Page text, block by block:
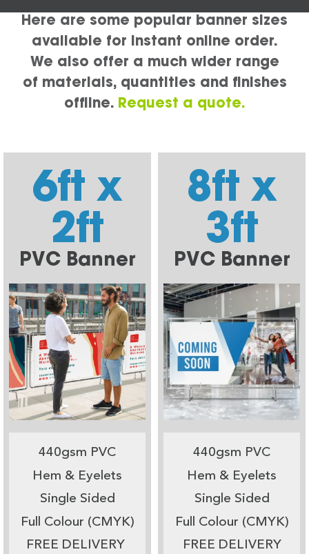
Here are some popular banner sizes
available for instant online order.
We also offer a much wider range
of materials, quantities and finishes
offline. Request a quote.
6ft x
2ft
PVC Banner
440gsm PVC
Hem & Eyelets
Single Sided
Full Colour (CMYK)
FREE DELIVERY
8ft x
3ft
PVC Banner
440gsm PVC
Hem & Eyelets
Single Sided
Full Colour (CMYK)
FREE DELIVERY